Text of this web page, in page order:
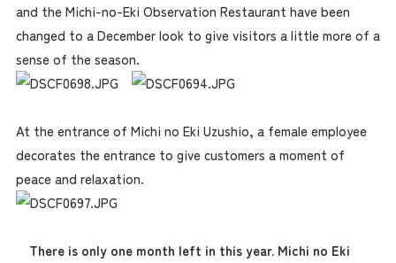
and the Michi-no-Eki Observation Restaurant have been
changed to a December look to give visitors a little more of a
sense of the season.
At the entrance of Michi no Eki Uzushio, a female employee
decorates the entrance to give customers a moment of
peace and relaxation.
There is only one month left in this year. Michi no Eki